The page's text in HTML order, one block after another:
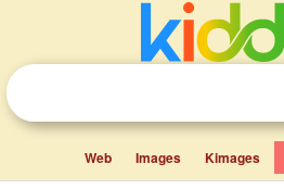
Web Images Kimages